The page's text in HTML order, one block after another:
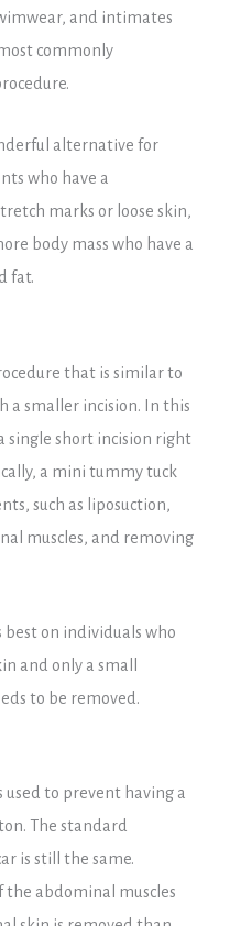
and intimates
commonly
alternative for
who have a
marks or loose skin,
body mass who have a
fat.
that is similar to
a smaller incision. In this
single short incision right
a mini tummy tuck
such as liposuction,
muscles, and removing
on individuals who
and only a small
to be removed.
to prevent having a
The standard
is still the same.
the abdominal muscles